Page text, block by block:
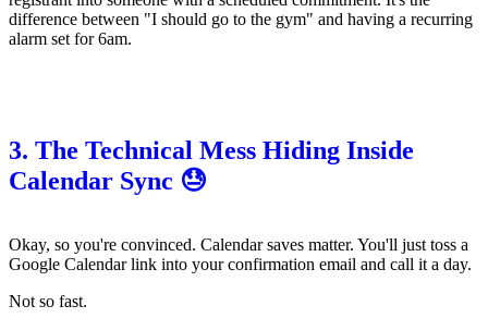
difference between "I should go to the gym" and having a recurring
alarm set for 6am.
3. The Technical Mess Hiding Inside
Calendar Sync 😓
Okay, so you're convinced. Calendar saves matter. You'll just toss a
Google Calendar link into your confirmation email and call it a day.
Not so fast.